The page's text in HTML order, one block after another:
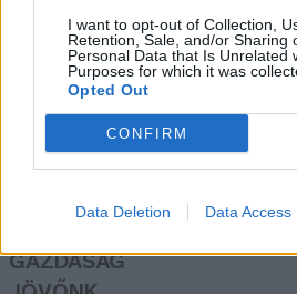
I want to opt-out of Collection,
Retention, Sale, and/or Sharing
Personal Data that Is Unrelated
Purposes for which it was
Opted Out
CONFIRM
Data Deletion Data Access
Rovatok
KERTEM
OTTHONUNK
GAZDASÁG